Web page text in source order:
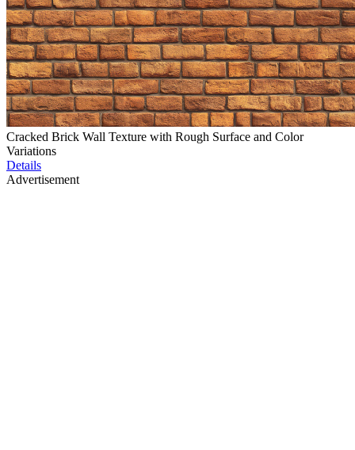
Cracked Brick Wall Texture with Rough Surface and Color
Variations
Details
Advertisement